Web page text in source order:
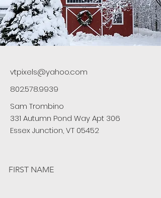
vtpixels@yahoo.com
802.578.9939
Sam Trombino
331 Autumn Pond Way Apt 306
Essex Junction, VT 05452
FIRST NAME